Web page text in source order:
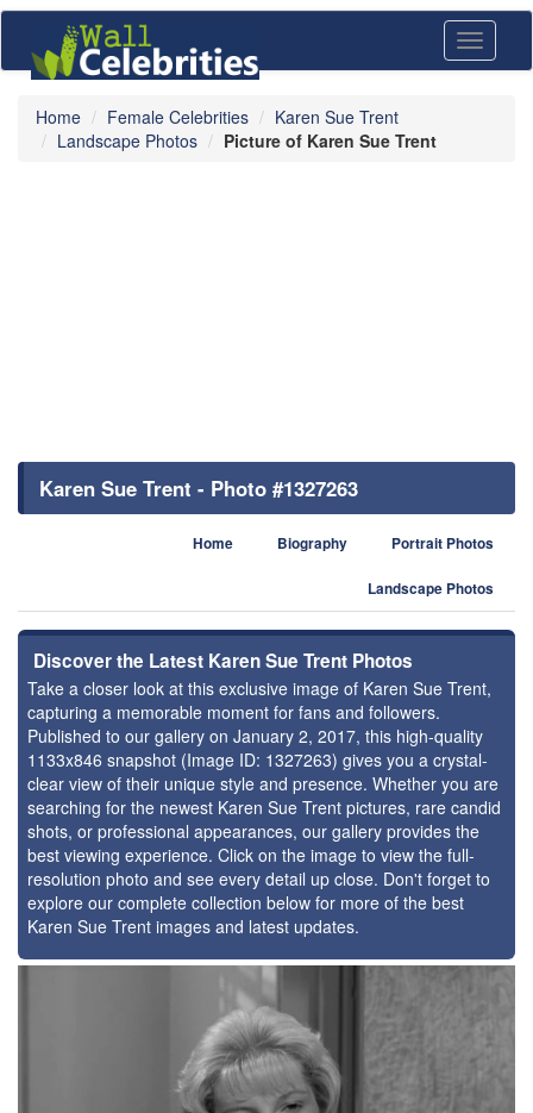
Toggle
Home Female Celebrities
Karen Sue Trent
Landscape Photos
Picture of Karen Sue Trent
Karen Sue Trent - Photo #1327263
Home Biography Portrait Photos
Landscape Photos
Discover the Latest Karen Sue Trent Photos
Take a closer look at this exclusive image of Karen Sue Trent,
capturing a memorable moment for fans and followers.
Published to our gallery on January 2, 2017, this high-quality
1133x846 snapshot (Image ID: 1327263) gives you a crystal-
clear view of their unique style and presence. Whether you are
searching for the newest Karen Sue Trent pictures, rare candid
shots, or professional appearances, our gallery provides the
best viewing experience. Click on the image to view the full-
resolution photo and see every detail up close. Don't forget to
explore our complete collection below for more of the best
Karen Sue Trent images and latest updates.
⚑